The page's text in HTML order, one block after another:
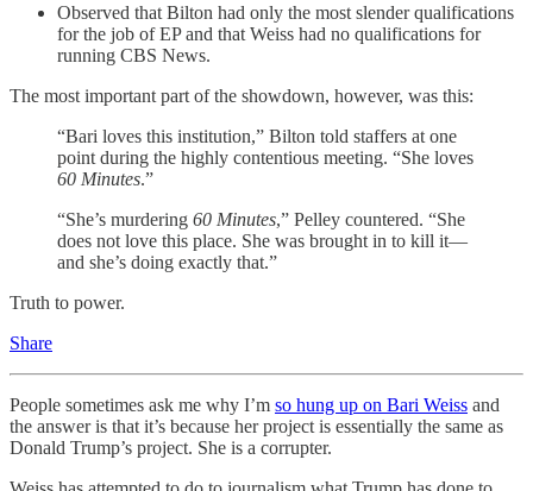
Observed that Bilton had only the most slender qualifications
for the job of EP and that Weiss had no qualifications for
running CBS News.
The most important part of the showdown, however, was this:
“Bari loves this institution,” Bilton told staffers at one
point during the highly contentious meeting. “She loves
60 Minutes.”
“She’s murdering 60 Minutes,” Pelley countered. “She
does not love this place. She was brought in to kill it—
and she’s doing exactly that.”
Truth to power.
Share
People sometimes ask me why I’m so hung up on Bari Weiss and
the answer is that it’s because her project is essentially the same as
Donald Trump’s project. She is a corrupter.